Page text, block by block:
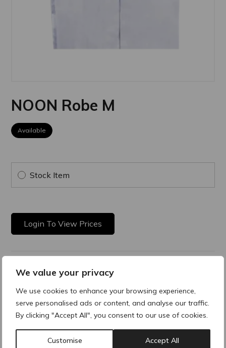
We value your privacy
We use cookies to enhance your browsing experience,
serve personalised ads or content, and analyse our traffic.
By clicking "Accept All", you consent to our use of cookies.
Customise Accept All
NOON Robe M
Available
Stock Item
Login To View Prices
Product Description
Why buy products from ACRE?